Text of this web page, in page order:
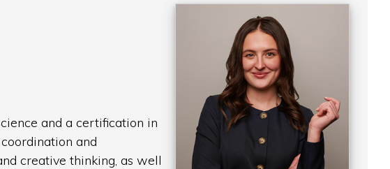
and a certification in
and
creative thinking, as well